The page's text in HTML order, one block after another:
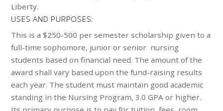
Liberty.
USES AND PURPOSES:
This is a $250-500 per semester scholarship given to a
full-time sophomore, junior or senior nursing
students based on financial need. The amount of the
award shall vary based upon the fund-raising results
each year. The student must maintain good academic
standing in the Nursing Program, 3.0 GPA or higher.